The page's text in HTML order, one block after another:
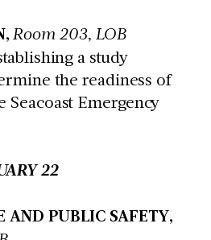
Room 203, LOB
a study
the readiness of
Seacoast Emergency
22
AND PUBLIC SAFETY,